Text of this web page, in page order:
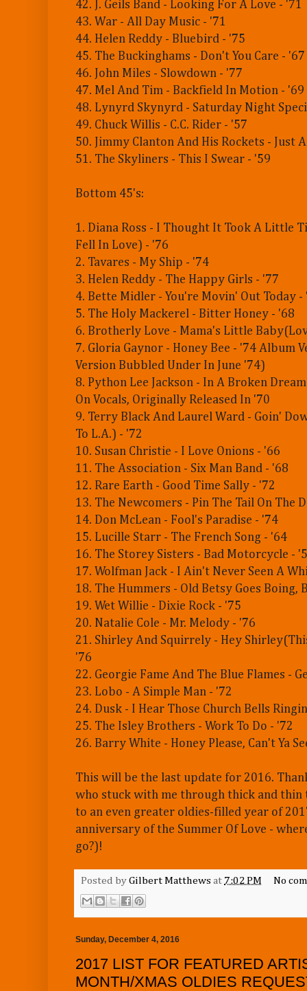
42. J. Geils Band - Looking For A Love - '71
43. War - All Day Music - '71
44. Helen Reddy - Bluebird - '75
45. The Buckinghams - Don't You Care - '67
46. John Miles - Slowdown - '77
47. Mel And Tim - Backfield In Motion - '69
48. Lynyrd Skynyrd - Saturday Night
49. Chuck Willis - C.C. Rider - '57
50. Jimmy Clanton And His Rockets - Just
51. The Skyliners - This I Swear - '59
Bottom 45's:
1. Diana Ross - I Thought It Took A Little
Fell In Love) - '76
2. Tavares - My Ship - '74
3. Helen Reddy - The Happy Girls - '77
4. Bette Midler - You're Movin' Out Today -
5. The Holy Mackerel - Bitter Honey - '68
6. Brotherly Love - Mama's Little
7. Gloria Gaynor - Honey Bee - '74 Album
Version Bubbled Under In June '74)
8. Python Lee Jackson - In A Broken
On Vocals, Originally Released In '70
9. Terry Black And Laurel Ward - Goin'
To L.A.) - '72
10. Susan Christie - I Love Onions - '66
11. The Association - Six Man Band - '68
12. Rare Earth - Good Time Sally - '72
13. The Newcomers - Pin The Tail On The
14. Don McLean - Fool's Paradise - '74
15. Lucille Starr - The French Song - '64
16. The Storey Sisters - Bad Motorcycle -
17. Wolfman Jack - I Ain't Never Seen A
18. The Hummers - Old Betsy Goes Boing,
19. Wet Willie - Dixie Rock - '75
20. Natalie Cole - Mr. Melody - '76
21. Shirley And Squirrely - Hey
'76
22. Georgie Fame And The Blue Flames -
23. Lobo - A Simple Man - '72
24. Dusk - I Hear Those Church Bells
25. The Isley Brothers - Work To Do - '72
26. Barry White - Honey Please, Can't Ya
This will be the last update for 2016.
who stuck with me through thick and thin
to an even greater oldies-filled year of
anniversary of the Summer Of Love -
go?)!
Posted by Gilbert Matthews at 7:02 PM No
Sunday, December 4, 2016
2017 LIST FOR FEATURED
MONTH/XMAS OLDIES